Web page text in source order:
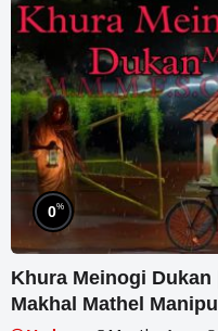
0%
Khura Meinogi Dukan
Makhal Mathel